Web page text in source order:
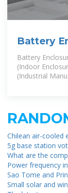
Battery
Market
Battery
(Indoor
(Industrial
Chilean air-cooled
5g base station
What are the
Power frequency
Sao Tome and
Small solar and